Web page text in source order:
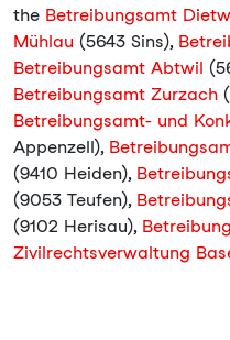
the Betreibungsamt
Mühlau (5643 Sins),
Betreibungsamt Abtwil
Betreibungsamt Zurzach
Betreibungsamt- und
Appenzell),
(9410 Heiden),
(9053 Teufen),
(9102 Herisau),
Zivilrechtsverwaltung